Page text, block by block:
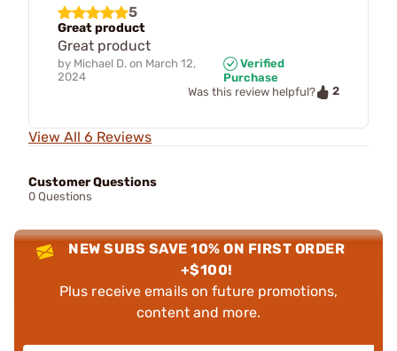
5
Great product
Great product
by Michael D. on March 12,
2024
Verified
Purchase
Was this review helpful?
2
View All 6 Reviews
Customer Questions
0 Questions
NEW SUBS SAVE 10% ON FIRST ORDER
+$100!
Plus receive emails on future promotions,
content and more.